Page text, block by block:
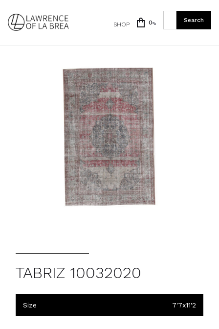
SHOP 0
TABRIZ 10032020
Size 7'7x11'2